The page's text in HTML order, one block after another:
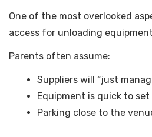
One of the most overlooked
access for unloading
Parents often assume:
Suppliers will “just
Equipment is quick to set
Parking close to the